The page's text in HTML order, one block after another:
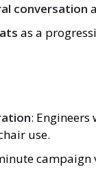
conversation
as a
:
use.
campaign